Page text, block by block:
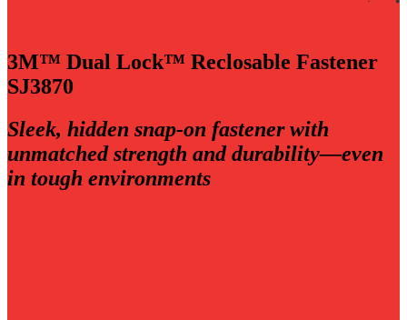
3M™ Dual Lock™ Reclosable Fastener
SJ3870
Sleek, hidden snap‑on fastener with
unmatched strength and durability—even
in tough environments